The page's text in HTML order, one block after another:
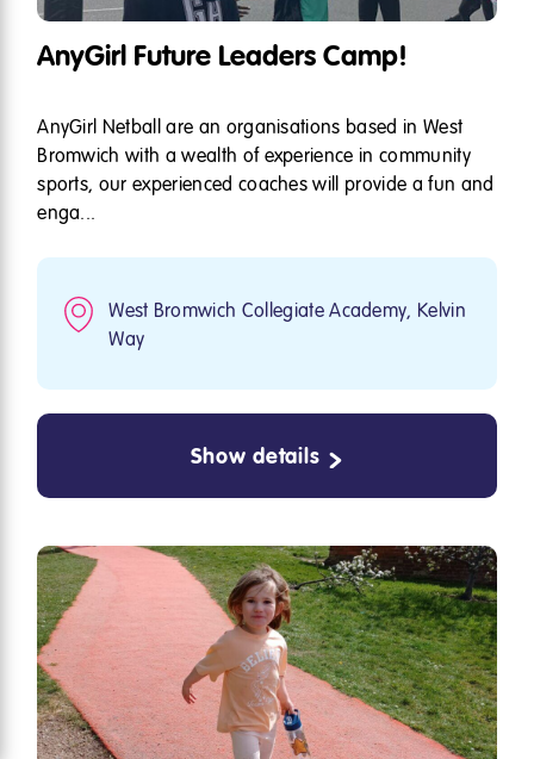
AnyGirl Future Leaders Camp!
AnyGirl Netball are an organisations based in West
Bromwich with a wealth of experience in community
sports, our experienced coaches will provide a fun and
enga...
West Bromwich Collegiate Academy, Kelvin
Way
Show details